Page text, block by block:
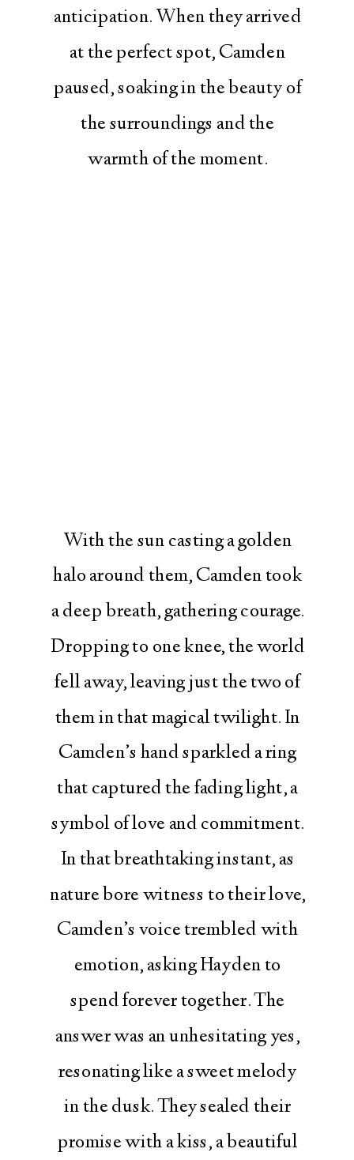
anticipation. When they arrived
at the perfect spot, Camden
paused, soaking in the beauty of
the surroundings and the
warmth of the moment.
With the sun casting a golden
halo around them, Camden took
a deep breath, gathering courage.
Dropping to one knee, the world
fell away, leaving just the two of
them in that magical twilight. In
Camden’s hand sparkled a ring
that captured the fading light, a
symbol of love and commitment.
In that breathtaking instant, as
nature bore witness to their love,
Camden’s voice trembled with
emotion, asking Hayden to
spend forever together. The
answer was an unhesitating yes,
resonating like a sweet melody
in the dusk. They sealed their
promise with a kiss, a beautiful